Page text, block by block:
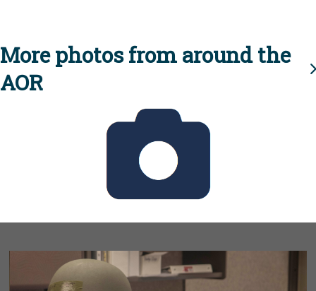
More photos from around the
AOR